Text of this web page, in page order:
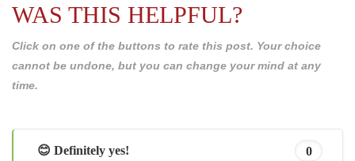
WAS THIS HELPFUL?
Click on one of the buttons to rate this post. Your choice
cannot be undone, but you can change your mind at any
time.
😊 Definitely yes! 0